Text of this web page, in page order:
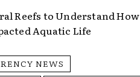
Reefs to Understand How
Aquatic Life
NEWS